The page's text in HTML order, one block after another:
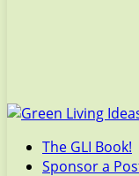
The GLI Book!
Sponsor a